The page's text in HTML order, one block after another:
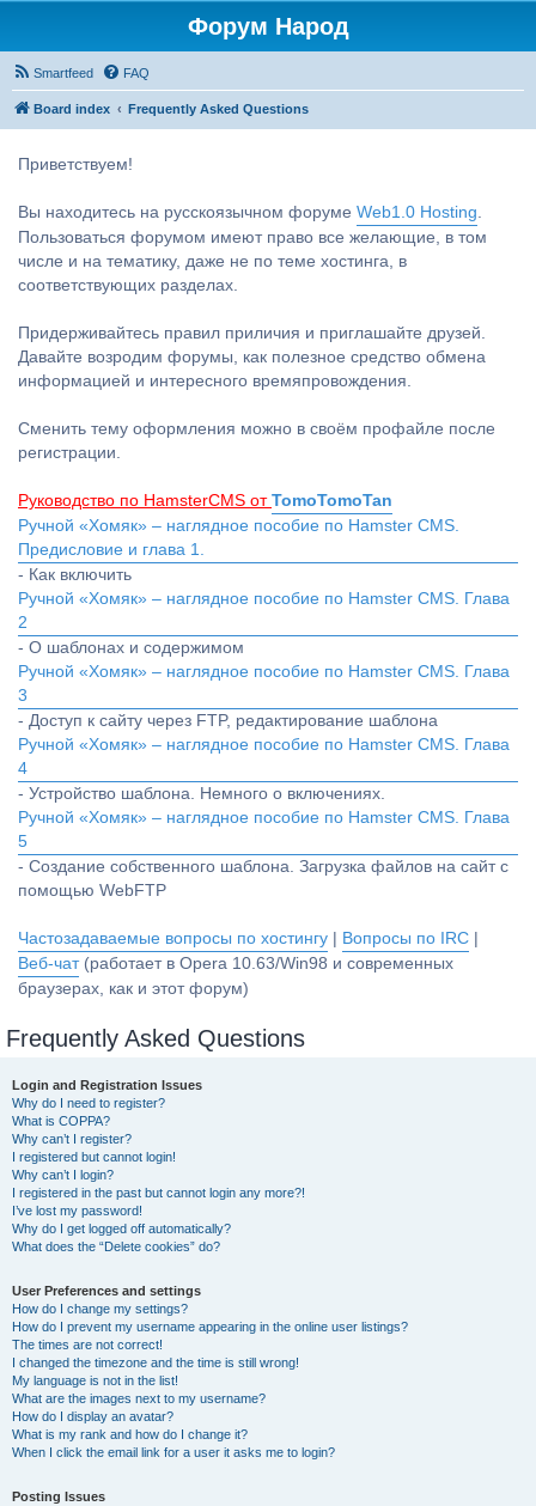
Форум Народ
Smartfeed FAQ
Board index Frequently Asked Questions
Приветствуем!
Вы находитесь на русскоязычном форуме Web1.0 Hosting.
Пользоваться форумом имеют право все желающие, в том
числе и на тематику, даже не по теме хостинга, в
соответствующих разделах.
Придерживайтесь правил приличия и приглашайте друзей.
Давайте возродим форумы, как полезное средство обмена
информацией и интересного времяпровождения.
Сменить тему оформления можно в своём профайле после
регистрации.
Руководство по HamsterCMS от TomoTomoTan
Ручной «Хомяк» – наглядное пособие по Hamster CMS.
Предисловие и глава 1.
- Как включить
Ручной «Хомяк» – наглядное пособие по Hamster CMS. Глава
2
- О шаблонах и содержимом
Ручной «Хомяк» – наглядное пособие по Hamster CMS. Глава
3
- Доступ к сайту через FTP, редактирование шаблона
Ручной «Хомяк» – наглядное пособие по Hamster CMS. Глава
4
- Устройство шаблона. Немного о включениях.
Ручной «Хомяк» – наглядное пособие по Hamster CMS. Глава
5
- Создание собственного шаблона. Загрузка файлов на сайт с
помощью WebFTP
Частозадаваемые вопросы по хостингу Вопросы по IRC
Веб-чат(работает в Opera 10.63/Win98 и современных
браузерах, как и этот форум)
Frequently Asked Questions
Login and Registration Issues
Why do I need to register?
What is COPPA?
Why can’t I register?
I registered but cannot login!
Why can’t I login?
I registered in the past but cannot login any more?!
I’ve lost my password!
Why do I get logged off automatically?
What does the “Delete cookies” do?
User Preferences and settings
How do I change my settings?
How do I prevent my username appearing in the online user listings?
The times are not correct!
I changed the timezone and the time is still wrong!
My language is not in the list!
What are the images next to my username?
How do I display an avatar?
What is my rank and how do I change it?
When I click the email link for a user it asks me to login?
Posting Issues